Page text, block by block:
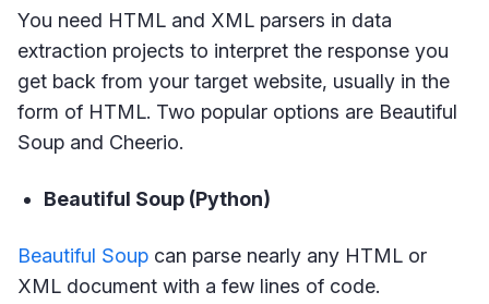
You need HTML and XML parsers in data
extraction projects to interpret the response you
get back from your target website, usually in the
form of HTML. Two popular options are Beautiful
Soup and Cheerio.
Beautiful Soup (Python)
Beautiful Soup can parse nearly any HTML or
XML document with a few lines of code.